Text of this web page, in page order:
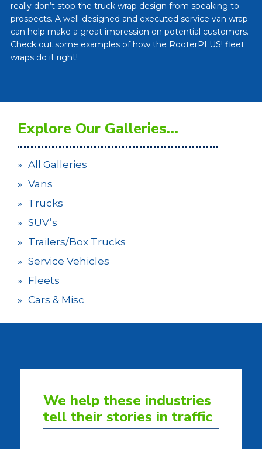
really don’t stop the truck wrap design from speaking to
prospects. A well-designed and executed service van wrap
can help make a great impression on potential customers.
Check out some examples of how the RooterPLUS! fleet
wraps do it right!
Explore Our Galleries…
All Galleries
Vans
Trucks
SUV’s
Trailers/Box Trucks
Service Vehicles
Fleets
Cars & Misc
We help these industries
tell their stories in traffic